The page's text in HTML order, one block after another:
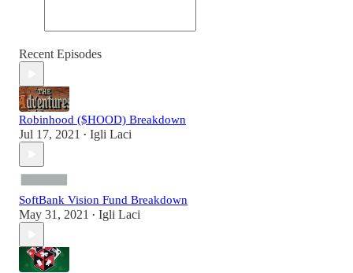
Recent Episodes
Robinhood ($HOOD) Breakdown
Jul 17, 2021 • Igli Laci
SoftBank Vision Fund Breakdown
May 31, 2021 • Igli Laci